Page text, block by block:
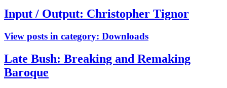
Input / Output: Christopher Tignor
View posts in category: Downloads
Late Bush: Breaking and Remaking
Baroque